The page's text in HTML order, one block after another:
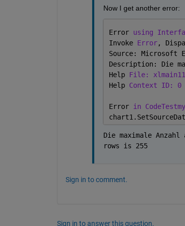
Now I get another error:
Error using
Invoke Error,
Source: Microsoft
Description: Die
Help File:
Help Context ID: 0
Error in
Die maximale
rows is 255
Sign in to comment.
Sign in to answer this question.